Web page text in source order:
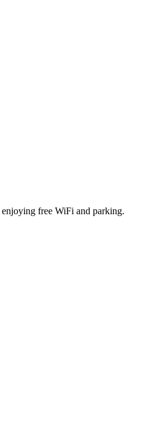
free WiFi and parking.